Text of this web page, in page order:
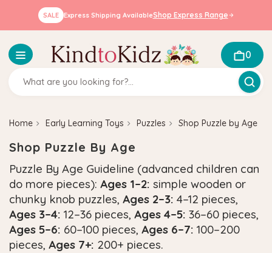
SALE Express Shipping AvailableShop Express Range
0
Home Early Learning Toys Puzzles Shop Puzzle by Age
Shop Puzzle By Age
Puzzle By Age Guideline (advanced children can
do more pieces): Ages 1–2: simple wooden or
chunky knob puzzles, Ages 2–3: 4–12 pieces,
Ages 3–4: 12–36 pieces, Ages 4–5: 36–60 pieces,
Ages 5–6: 60–100 pieces, Ages 6–7: 100–200
pieces, Ages 7+: 200+ pieces.